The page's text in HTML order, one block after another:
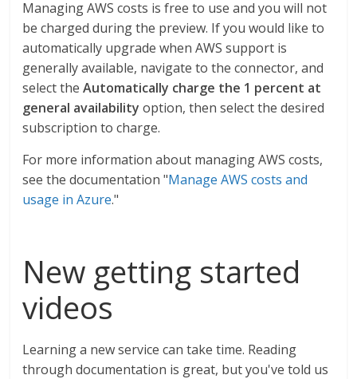
Managing AWS costs is free to use and you will not
be charged during the preview. If you would like to
automatically upgrade when AWS support is
generally available, navigate to the connector, and
select theAutomatically charge the 1 percent at
general availability option, then select the desired
subscription to charge.
For more information about managing AWS costs,
see the documentation "Manage AWS costs and
usage in Azure."
New getting started
videos
Learning a new service can take time. Reading
through documentation is great, but you've told us